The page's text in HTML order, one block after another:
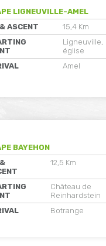
LIGNEUVILLE-AMEL
ASCENT
15,4 Km
Ligneuville,
église
Amel
BAYEHON
12,5 Km
Château de
Reinhardstein
Botrange